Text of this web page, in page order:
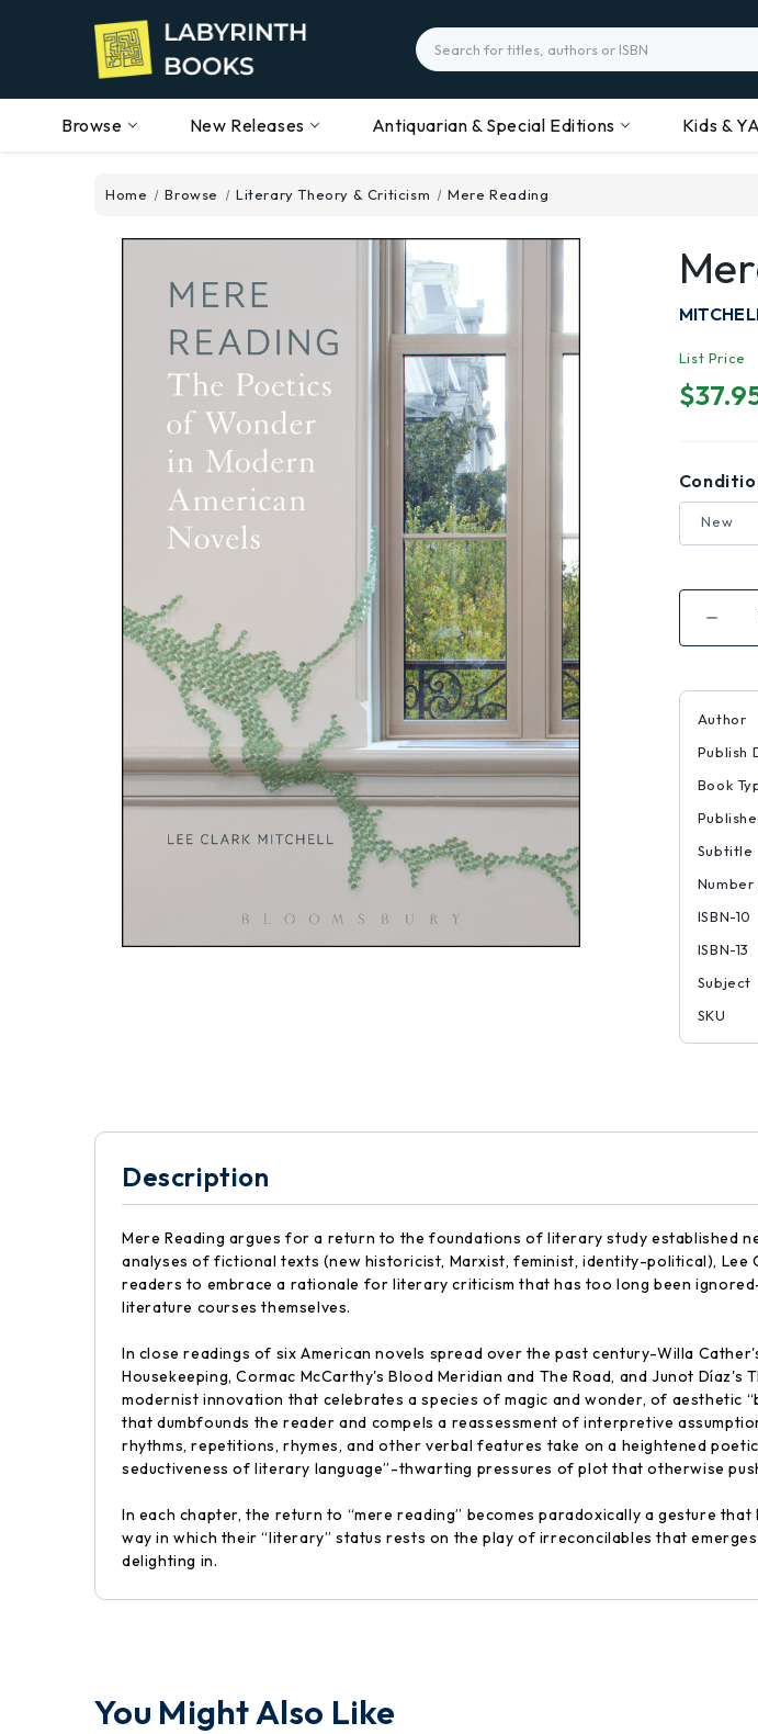
Search
Browse New Releases Antiquarian & Special Editions Kids & YA
Home Browse Literary Theory & Criticism Mere Reading
List Price
New
of
Author
Publish
Book
Subtitle
ISBN-10
ISBN-13
Subject
SKU
Description
Mere Reading argues for a return to the foundations of literary study established
analyses of fictional texts (new historicist, Marxist, feminist, identity-political),
readers to embrace a rationale for literary criticism that has too long been
literature courses themselves.
In close readings of six American novels spread over the past century-Willa
Housekeeping, Cormac McCarthy's Blood Meridian and The Road, and Junot
modernist innovation that celebrates a species of magic and wonder, of aesthetic
that dumbfounds the reader and compels a reassessment of interpretive
rhythms, repetitions, rhymes, and other verbal features take on a heightened
seductiveness of literary language”-thwarting pressures of plot that otherwise
In each chapter, the return to “mere reading” becomes paradoxically a gesture
way in which their “literary” status rests on the play of irreconcilables that
delighting in.
You Might Also Like